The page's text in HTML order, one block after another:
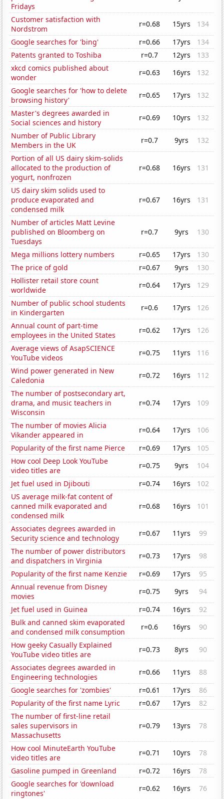
Fridays
Customer satisfaction with
Nordstrom
r=0.68 15yrs
134
Google searches for 'bing'
r=0.66 17yrs
134
Patents granted to Toshiba
r=0.7 12yrs
133
xkcd comics published about
wonder
r=0.63 16yrs
132
Google searches for 'how to delete
browsing history'
r=0.65 17yrs
132
Master's degrees awarded in
Social sciences and history
r=0.69 10yrs
132
Number of Public Library
Members in the UK
r=0.7 9yrs
132
Portion of all US dairy skim-solids
allocated to the production of
yogurt, nonfrozen
r=0.68 16yrs 131
US dairy skim solids used to
produce evaporated and
condensed milk
r=0.67 16yrs 131
Number of articles Matt Levine
published on Bloomberg on
Tuesdays
r=0.7 9yrs 130
Mega millions lottery numbers r=0.65 17yrs
130
The price of gold
r=0.67 9yrs
130
Hollister retail store count
worldwide
r=0.64 17yrs
129
Number of public school students
in Kindergarten
r=0.6 17yrs
126
Annual count of part-time
employees in the United States
r=0.62 17yrs
126
Average views of AsapSCIENCE
YouTube videos
r=0.75 11yrs
116
Wind power generated in New
Caledonia
r=0.72 16yrs
112
The number of postsecondary art,
drama, and music teachers in
Wisconsin
r=0.74 17yrs 109
The number of movies Alicia
Vikander appeared in
r=0.64 17yrs
106
Popularity of the first name Pierce
r=0.69 17yrs
105
How cool Deep Look YouTube
video titles are
r=0.75 9yrs
104
Jet fuel used in Djibouti
r=0.74 16yrs
102
US average milk-fat content of
canned milk evaporated and
condensed milk
r=0.68 16yrs 101
Associates degrees awarded in
Security science and technology
r=0.67 11yrs
99
The number of power distributors
and dispatchers in Virginia
r=0.73 17yrs
98
Popularity of the first name Kenzie
r=0.69 17yrs
95
Annual revenue from Disney
movies
r=0.75 9yrs
94
Jet fuel used in Guinea
r=0.74 16yrs
92
Bulk and canned skim evaporated
and condensed milk consumption
r=0.6 16yrs
90
How geeky Casually Explained
YouTube video titles are
r=0.73 8yrs
90
Associates degrees awarded in
Engineering technologies
r=0.66 11yrs
88
Google searches for 'zombies'
r=0.61 17yrs
86
Popularity of the first name Lyric
r=0.67 17yrs
82
The number of first-line retail
sales supervisors in
Massachusetts
r=0.79 13yrs 78
How cool MinuteEarth YouTube
video titles are
r=0.71 10yrs
78
Gasoline pumped in Greenland
r=0.72 16yrs
78
Google searches for 'download
ringtones'
r=0.62 16yrs
76